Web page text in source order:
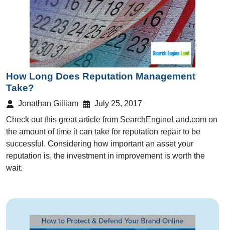
How Long Does Reputation Management
Take?
Jonathan Gilliam
July 25, 2017
Check out this great article from SearchEngineLand.com on
the amount of time it can take for reputation repair to be
successful. Considering how important an asset your
reputation is, the investment in improvement is worth the
wait.